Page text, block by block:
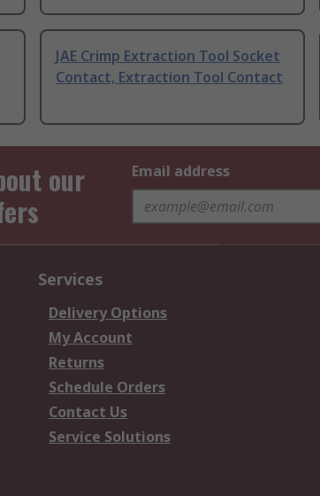
JAE Crimp Extraction Tool Socket
Contact, Extraction Tool Contact
our
Email address
Services
Delivery Options
My Account
Returns
Schedule Orders
Contact Us
Service Solutions